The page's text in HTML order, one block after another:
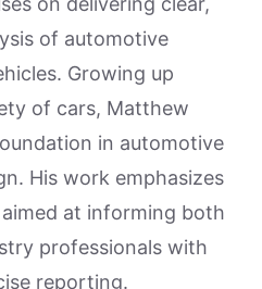
of automotive
Growing up
of cars, Matthew
in automotive
His work emphasizes
at informing both
professionals with
reporting.